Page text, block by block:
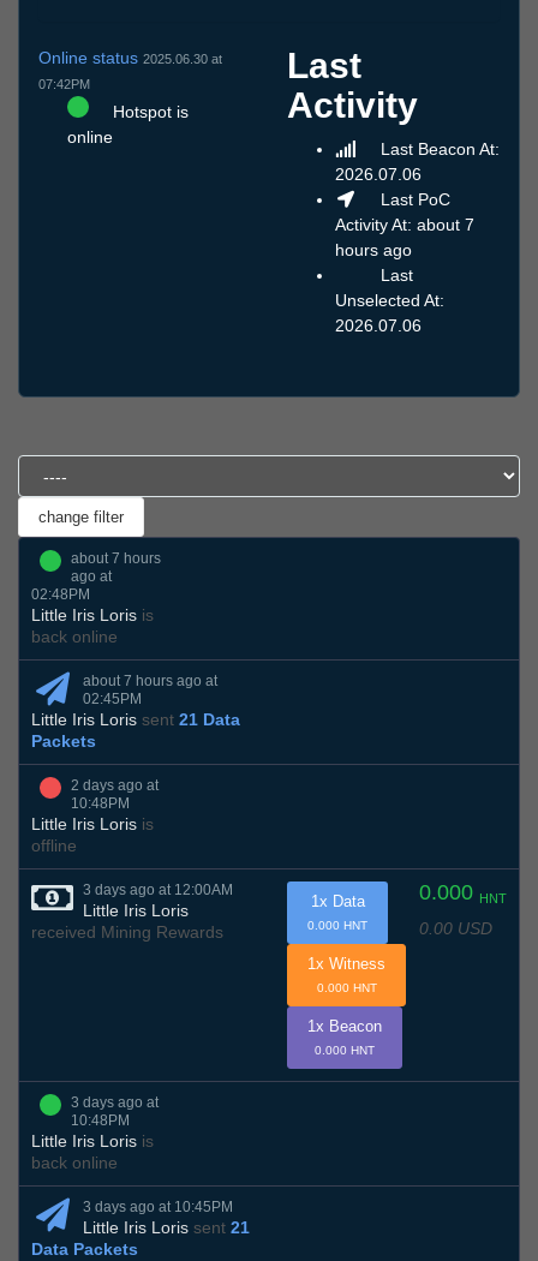
Online status 2025.06.30 at
07:42PM
Hotspot is
online
Last
Activity
Last Beacon At:
2026.07.06
Last PoC
Activity At: about 7
hours ago
Last
Unselected At:
2026.07.06
about 7 hours
ago at
02:48PM
Little Iris Loris is
back online
about 7 hours ago at
02:45PM
Little Iris Loris sent 21 Data
Packets
2 days ago at
10:48PM
Little Iris Loris is
offline
3 days ago at 12:00AM
Little Iris Loris
received Mining Rewards
0.000 HNT
0.00 USD
1x Data
0.000 HNT
1x Witness
0.000 HNT
1x Beacon
0.000 HNT
3 days ago at
10:48PM
Little Iris Loris is
back online
3 days ago at 10:45PM
Little Iris Loris sent 21
Data Packets